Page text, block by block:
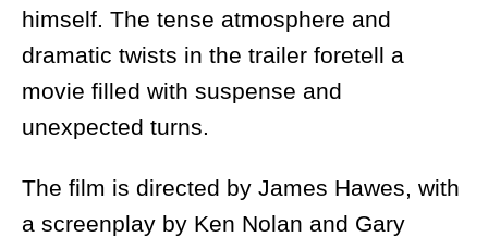
himself. The tense atmosphere and
dramatic twists in the trailer foretell a
movie filled with suspense and
unexpected turns.
The film is directed by James Hawes, with
a screenplay by Ken Nolan and Gary